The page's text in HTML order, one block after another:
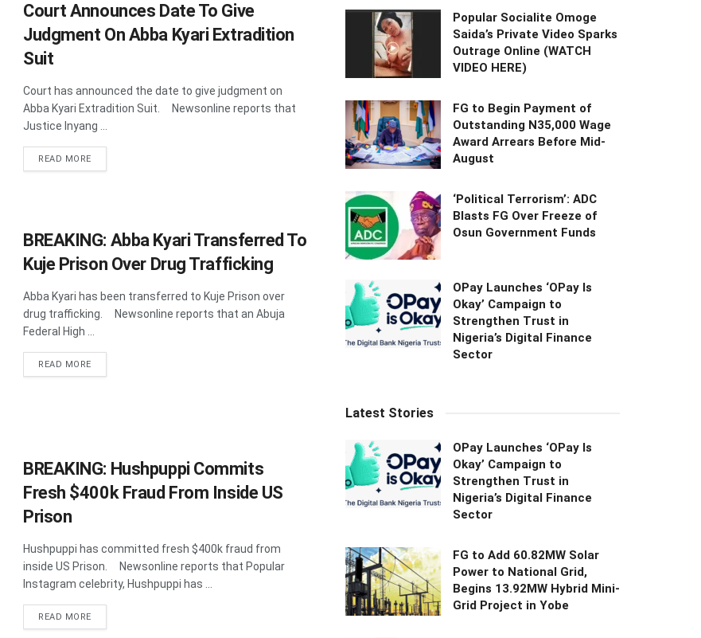
Court Announces Date To Give
Judgment On Abba Kyari Extradition
Suit
Court has announced the date to give judgment on
Abba Kyari Extradition Suit. Newsonline reports that
Justice Inyang ...
READ MOREDETAILS
BREAKING: Abba Kyari Transferred To
Kuje Prison Over Drug Trafficking
Abba Kyari has been transferred to Kuje Prison over
drug trafficking. Newsonline reports that an Abuja
Federal High ...
READ MOREDETAILS
BREAKING: Hushpuppi Commits
Fresh $400k Fraud From Inside US
Prison
Hushpuppi has committed fresh $400k fraud from
inside US Prison. Newsonline reports that Popular
Instagram celebrity, Hushpuppi has ...
READ MOREDETAILS
Popular Socialite Omoge
Saida’s Private Video Sparks
Outrage Online (WATCH
VIDEO HERE)
FG to Begin Payment of
Outstanding N35,000 Wage
Award Arrears Before Mid-
August
‘Political Terrorism’: ADC
Blasts FG Over Freeze of
Osun Government Funds
OPay Launches ‘OPay Is
Okay’ Campaign to
Strengthen Trust in
Nigeria’s Digital Finance
Sector
Latest Stories
OPay Launches ‘OPay Is
Okay’ Campaign to
Strengthen Trust in
Nigeria’s Digital Finance
Sector
FG to Add 60.82MW Solar
Power to National Grid,
Begins 13.92MW Hybrid Mini-
Grid Project in Yobe